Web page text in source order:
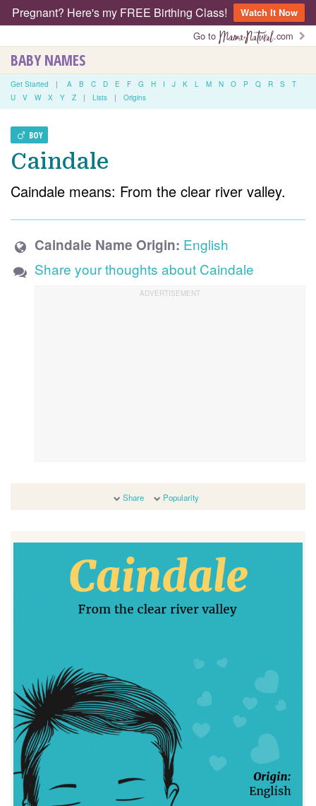
Pregnant? Here's my FREE Birthing Class!
Watch It Now
Go to
.com
BABY NAMES
Get Started | A B C D E F G H I J K L M N O P Q R S
T
U
V W X Y Z | Lists | Origins
BOY
Caindale
Caindale means: From the clear river valley.
Caindale Name Origin: English
Share your thoughts about Caindale
Share Popularity